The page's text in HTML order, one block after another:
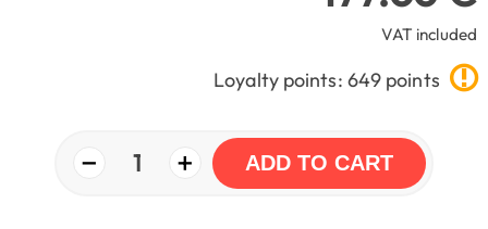
VAT included
Loyalty points: 649 points
− 1 + ADD TO CART